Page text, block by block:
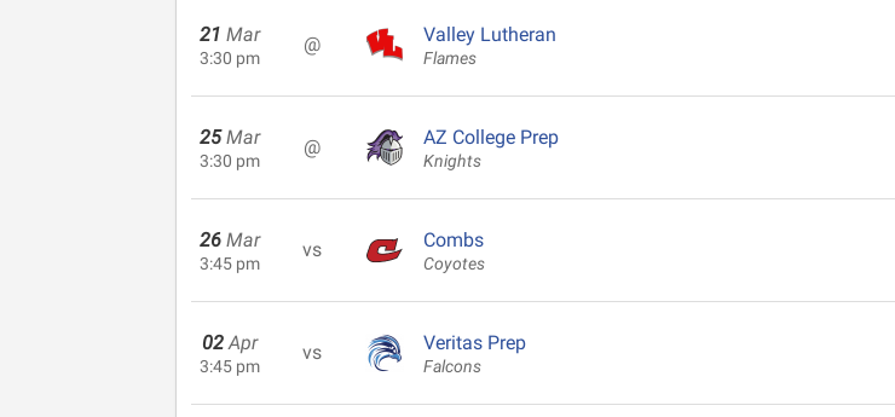
21 Mar
3:30 pm
@ Valley Lutheran
Flames
25 Mar
3:30 pm
@ AZ College Prep
Knights
26 Mar
3:45 pm
vs Combs
Coyotes
02 Apr
3:45 pm
vs Veritas Prep
Falcons